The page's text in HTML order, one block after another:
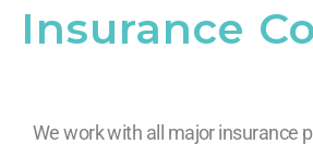
Insurance
We work with all major insurance